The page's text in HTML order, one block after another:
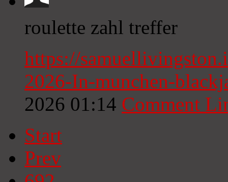
roulette zahl treffer
https://
2026-In-munchen-
2026 01:14 Comment
Start
Prev